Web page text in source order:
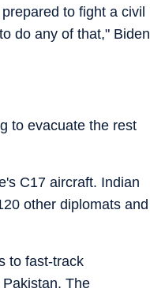
to fight a civil
do any of that," Biden
to evacuate the rest
C17 aircraft. Indian
other diplomats and
to fast-track
The